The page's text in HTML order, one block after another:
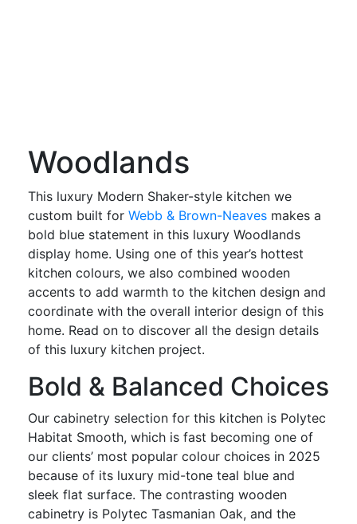
Woodlands
This luxury Modern Shaker-style kitchen we
custom built for Webb & Brown-Neaves makes a
bold blue statement in this luxury Woodlands
display home. Using one of this year’s hottest
kitchen colours, we also combined wooden
accents to add warmth to the kitchen design and
coordinate with the overall interior design of this
home. Read on to discover all the design details
of this luxury kitchen project.
Bold & Balanced Choices
Our cabinetry selection for this kitchen is Polytec
Habitat Smooth, which is fast becoming one of
our clients’ most popular colour choices in 2025
because of its luxury mid-tone teal blue and
sleek flat surface. The contrasting wooden
cabinetry is Polytec Tasmanian Oak, and the